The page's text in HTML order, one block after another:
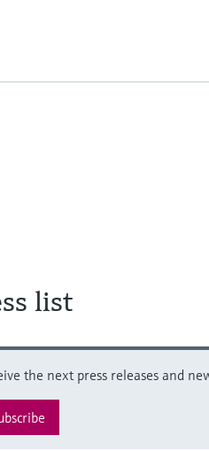
list
the next press releases and